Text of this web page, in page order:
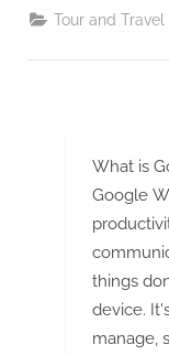
Data
Tour and Travel
What is
Google
things
device.
manage,